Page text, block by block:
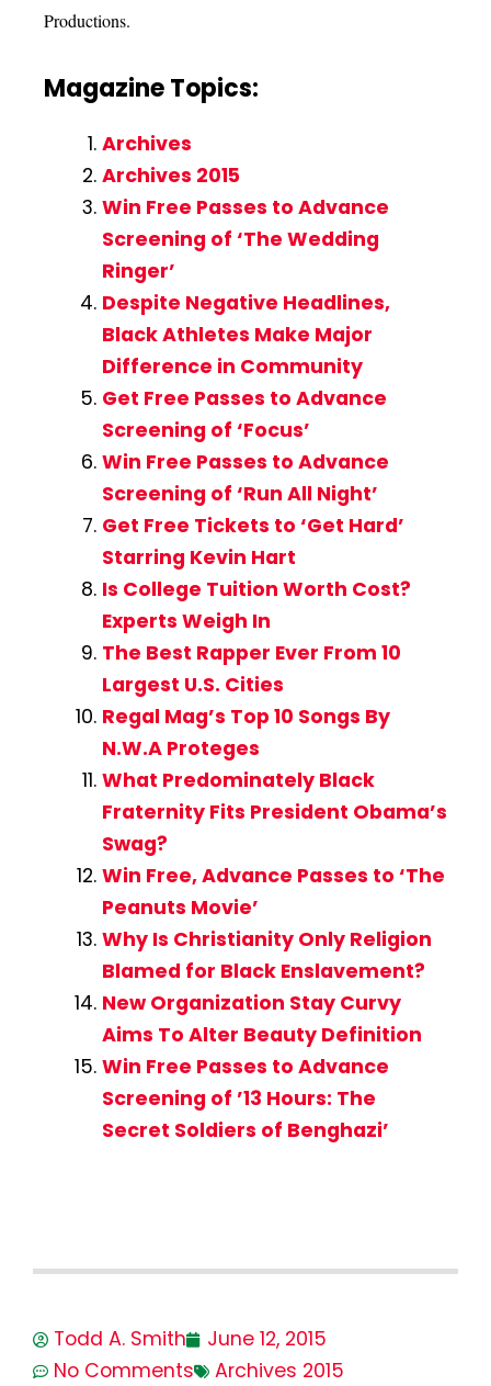
Productions.
Magazine Topics:
Archives
Archives 2015
Win Free Passes to Advance
Screening of ‘The Wedding
Ringer’
Despite Negative Headlines,
Black Athletes Make Major
Difference in Community
Get Free Passes to Advance
Screening of ‘Focus’
Win Free Passes to Advance
Screening of ‘Run All Night’
Get Free Tickets to ‘Get Hard’
Starring Kevin Hart
Is College Tuition Worth Cost?
Experts Weigh In
The Best Rapper Ever From 10
Largest U.S. Cities
Regal Mag’s Top 10 Songs By
N.W.A Proteges
What Predominately Black
Fraternity Fits President Obama’s
Swag?
Win Free, Advance Passes to ‘The
Peanuts Movie’
Why Is Christianity Only Religion
Blamed for Black Enslavement?
New Organization Stay Curvy
Aims To Alter Beauty Definition
Win Free Passes to Advance
Screening of ’13 Hours: The
Secret Soldiers of Benghazi’
Todd A. Smith
June 12, 2015
No Comments
Archives 2015